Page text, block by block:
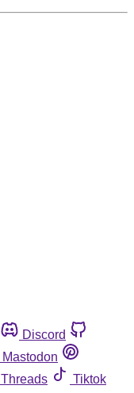
Discord
Mastodon
Threads
Tiktok